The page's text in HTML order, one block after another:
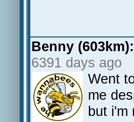
Benny (603km):
6391 days ago
Went
me
but i'm